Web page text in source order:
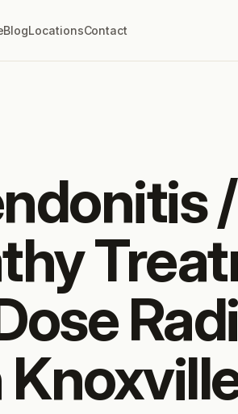
BlogLocationsContact
/